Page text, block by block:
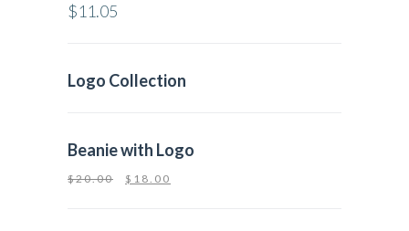
$11.05
Logo Collection
Beanie with Logo
$20.00 $ 18.00